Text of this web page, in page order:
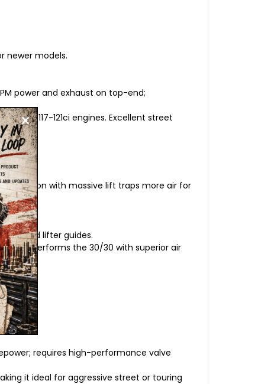
newer models.
power and exhaust on top-end;
117-121ci engines. Excellent street
duration with massive lift traps more air for
and lifter guides.
Outperforms the 30/30 with superior air
requires high-performance valve
it ideal for aggressive street or touring